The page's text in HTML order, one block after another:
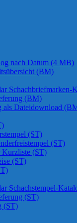
nach Datum (4 MB)
(BM)
Schachbriefmarken-
(BM)
als Dateidownload
(ST)
(ST)
(ST)
(ST)
Schachstempel-
(ST)
(ST)